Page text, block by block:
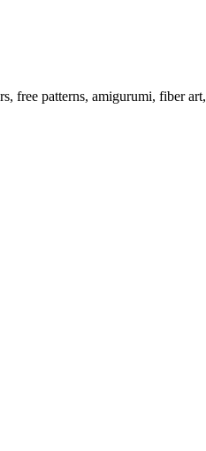
free patterns, amigurumi, fiber